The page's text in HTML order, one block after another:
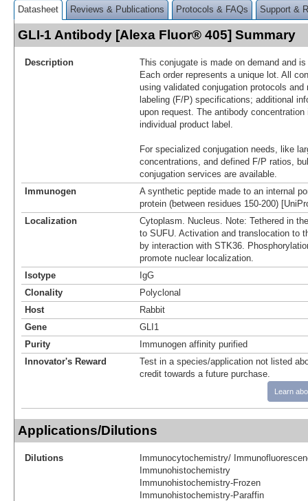
Datasheet Reviews & Publications Protocols & FAQs Support &
GLI-1 Antibody [Alexa Fluor® 405] Summary
Description
This conjugate is made on demand and
Each order represents a unique lot. All
using validated conjugation protocols
labeling (F/P) specifications; additional
upon request. The antibody
individual product label.
For specialized conjugation needs, like
concentrations, and defined F/P ratios,
conjugation services are available.
Immunogen
A synthetic peptide made to an internal
protein (between residues 150-200)
Localization
Cytoplasm. Nucleus. Note: Tethered in
to SUFU. Activation and translocation to
by interaction with STK36.
promote nuclear localization.
Isotype
IgG
Clonality
Polyclonal
Host
Rabbit
Gene
GLI1
Purity
Immunogen affinity purified
Innovator's Reward
Test in a species/application not listed
credit towards a future purchase.
Learn
Applications/Dilutions
Dilutions
Immunocytochemistry/
Immunohistochemistry
Immunohistochemistry-Frozen
Immunohistochemistry-Paraffin